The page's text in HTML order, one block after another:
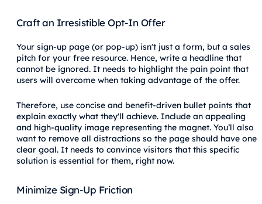
Craft an Irresistible Opt-In Offer
Your sign-up page (or pop-up) isn't just a form, but a sales
pitch for your free resource. Hence, write a headline that
cannot be ignored. It needs to highlight the pain point that
users will overcome when taking advantage of the offer.
Therefore, use concise and benefit-driven bullet points that
explain exactly what they'll achieve. Include an appealing
and high-quality image representing the magnet. You’ll also
want to remove all distractions so the page should have one
clear goal. It needs to convince visitors that this specific
solution is essential for them, right now.
Minimize Sign-Up Friction